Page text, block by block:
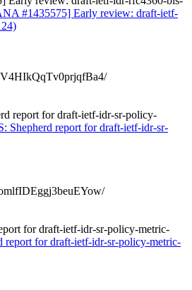
#1435575] Early review: draft-ietf-
report for draft-ietf-idr-sr-policy-
Shepherd report for draft-ietf-idr-sr-
for draft-ietf-idr-sr-policy-metric-
report for draft-ietf-idr-sr-policy-metric-